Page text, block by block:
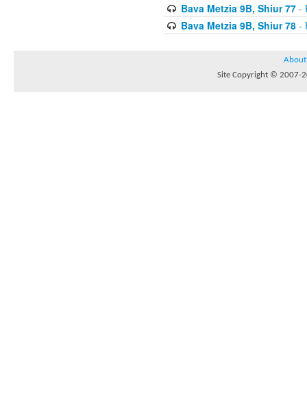
Bava Metzia 9B, Shiur 77-
Bava Metzia 9B, Shiur 78-
About
Site Copyright © 2007-